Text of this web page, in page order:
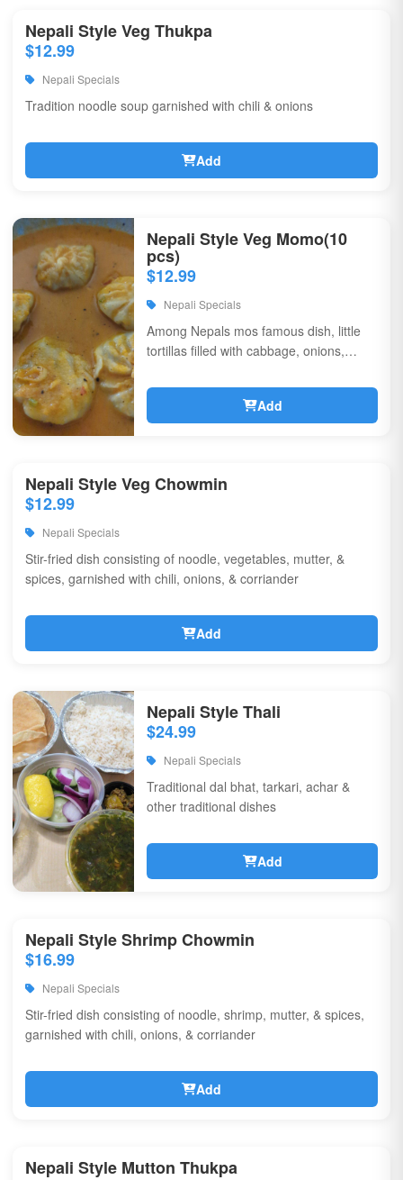
Nepali Style Veg Thukpa
$12.99
Nepali Specials
Tradition noodle soup garnished with chili & onions
Add
Nepali Style Veg Momo(10
pcs)
$12.99
Nepali Specials
Among Nepals mos famous dish, little
tortillas filled with cabbage, onions,
Add
Nepali Style Veg Chowmin
$12.99
Nepali Specials
Stir-fried dish consisting of noodle, vegetables, mutter, &
spices, garnished with chili, onions, & corriander
Add
Nepali Style Thali
$24.99
Nepali Specials
Traditional dal bhat, tarkari, achar &
other traditional dishes
Add
Nepali Style Shrimp Chowmin
$16.99
Nepali Specials
Stir-fried dish consisting of noodle, shrimp, mutter, & spices,
garnished with chili, onions, & corriander
Add
Nepali Style Mutton Thukpa